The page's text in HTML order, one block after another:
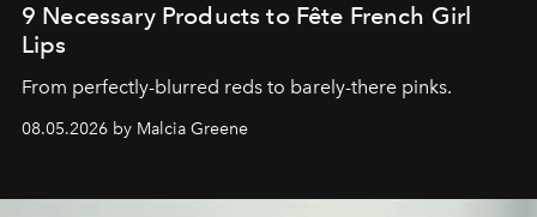
9 Necessary Products to Fête French Girl
Lips
From perfectly-blurred reds to barely-there pinks.
08.05.2026 by Malcia Greene